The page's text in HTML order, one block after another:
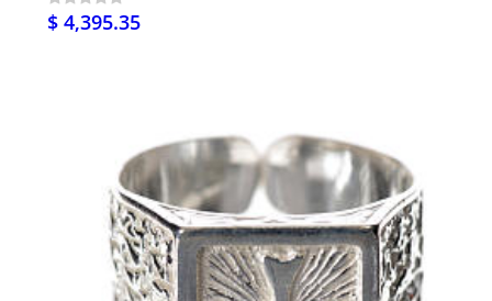
$ 4,395.35